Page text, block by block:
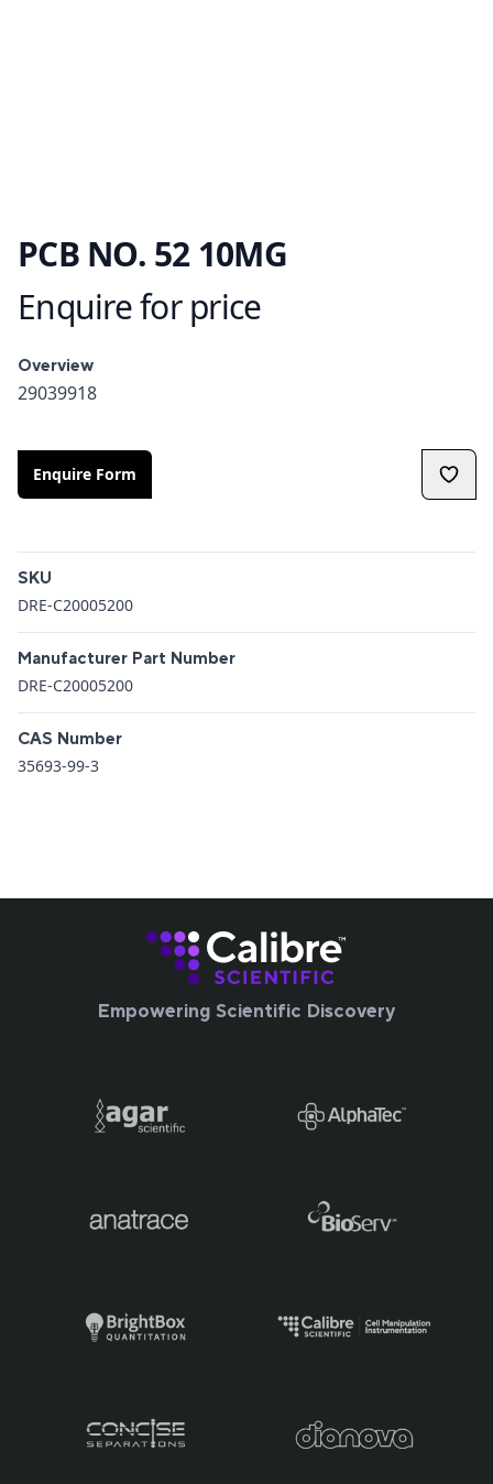
PCB NO. 52 10MG
Product information
Enquire for price
Overview
Overview
29039918
Enquire Form
SKU
DRE-C20005200
Manufacturer Part Number
DRE-C20005200
CAS Number
35693-99-3
Empowering Scientific Discovery